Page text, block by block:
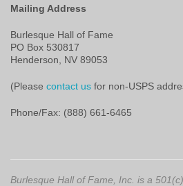
Mailing Address
Burlesque Hall of Fame
PO Box 530817
Henderson, NV 89053
(Please contact us for non-USPS
Phone/Fax: (888) 661-6465
Burlesque Hall of Fame, Inc. is a